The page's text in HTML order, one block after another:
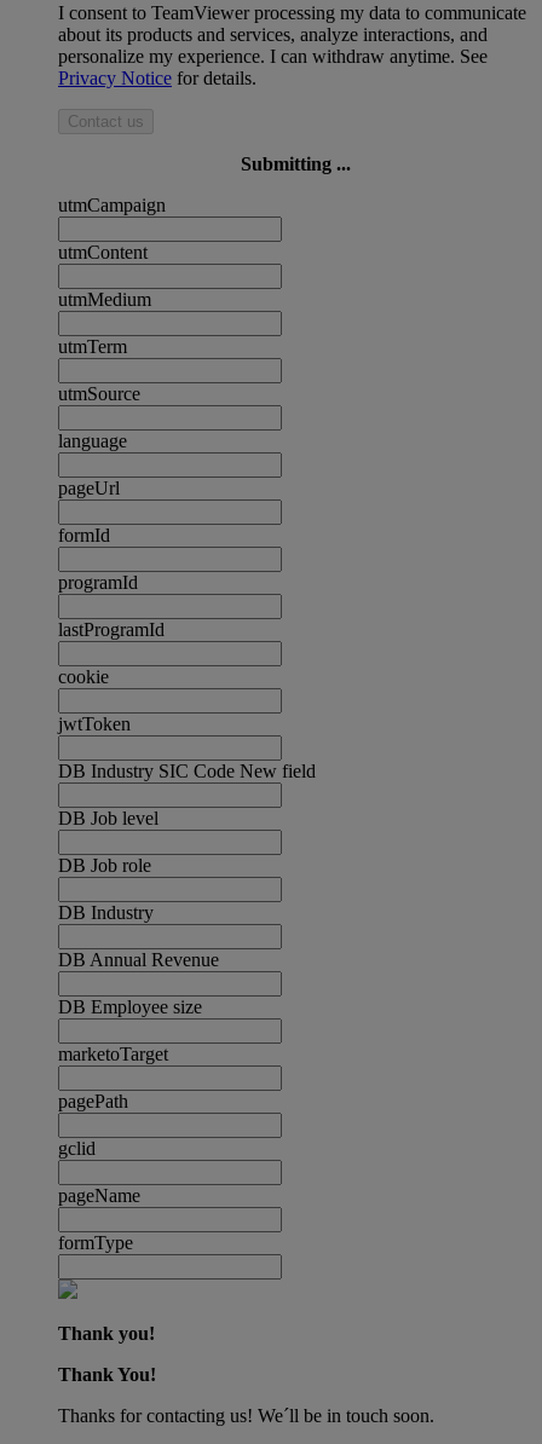
I consent to TeamViewer processing my data to communicate
about its products and services, analyze interactions, and
personalize my experience. I can withdraw anytime. See
Privacy Notice for details.
Contact us
Submitting ...
utmCampaign
utmContent
utmMedium
utmTerm
utmSource
language
pageUrl
formId
programId
lastProgramId
cookie
jwtToken
DB Industry SIC Code New field
DB Job level
DB Job role
DB Industry
DB Annual Revenue
DB Employee size
marketoTarget
pagePath
gclid
pageName
formType
Thank you!
Thank You!
Thanks for contacting us! We´ll be in touch soon.